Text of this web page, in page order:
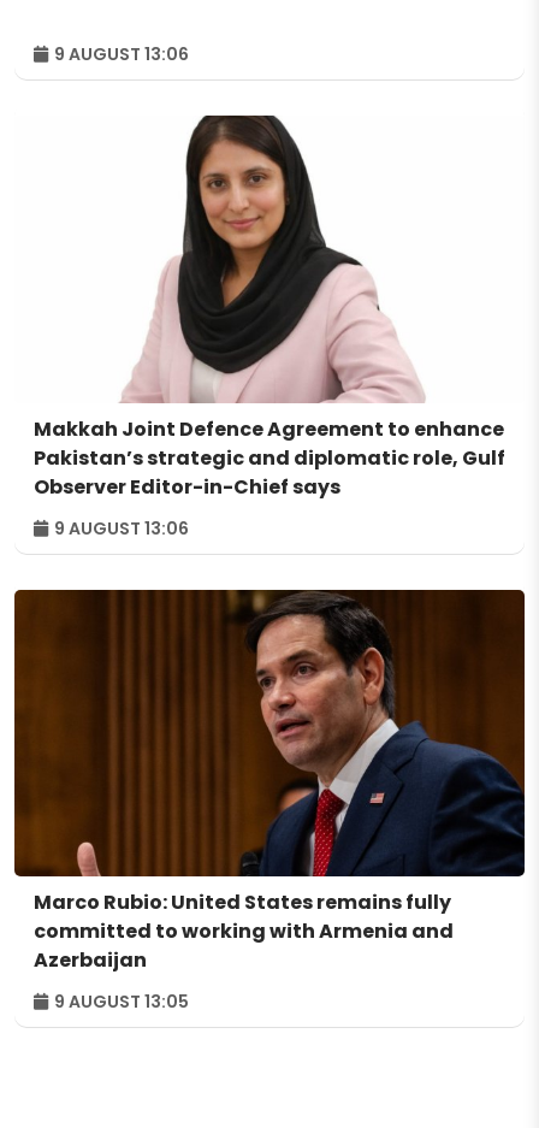
9 AUGUST 13:06
Makkah Joint Defence Agreement to enhance
Pakistan’s strategic and diplomatic role, Gulf
Observer Editor-in-Chief says
9 AUGUST 13:06
Marco Rubio: United States remains fully
committed to working with Armenia and
Azerbaijan
9 AUGUST 13:05